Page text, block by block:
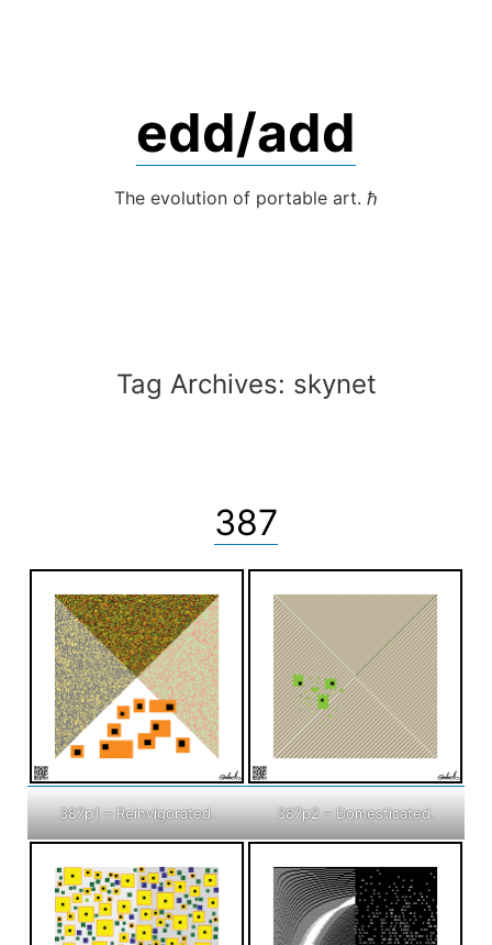
edd/add
The evolution of portable art. ℏ
Tag Archives: skynet
387
387p1 – Reinvigorated. 387p2 – Domesticated.